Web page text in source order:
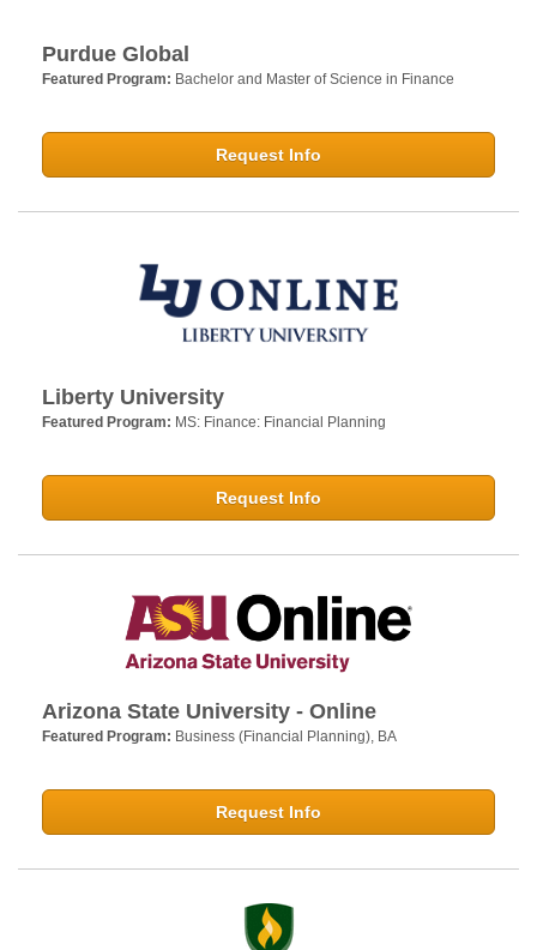
Purdue Global
Featured Program: Bachelor and Master of Science in Finance
Request Info
Liberty University
Featured Program: MS: Finance: Financial Planning
Request Info
Arizona State University - Online
Featured Program: Business (Financial Planning), BA
Request Info